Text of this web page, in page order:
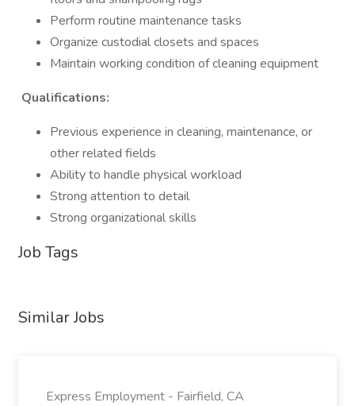
Perform routine maintenance tasks
Organize custodial closets and spaces
Maintain working condition of cleaning equipment
Qualifications:
Previous experience in cleaning, maintenance, or
other related fields
Ability to handle physical workload
Strong attention to detail
Strong organizational skills
Job Tags
Similar Jobs
Express Employment - Fairfield, CA